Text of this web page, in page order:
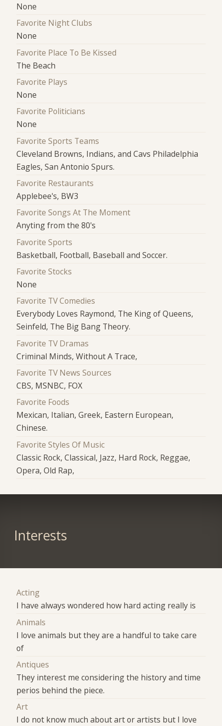
None
Favorite Night Clubs
None
Favorite Place To Be Kissed
The Beach
Favorite Plays
None
Favorite Politicians
None
Favorite Sports Teams
Cleveland Browns, Indians, and Cavs Philadelphia
Eagles, San Antonio Spurs.
Favorite Restaurants
Applebee's, BW3
Favorite Songs At The Moment
Anyting from the 80's
Favorite Sports
Basketball, Football, Baseball and Soccer.
Favorite Stocks
None
Favorite TV Comedies
Everybody Loves Raymond, The King of Queens,
Seinfeld, The Big Bang Theory.
Favorite TV Dramas
Criminal Minds, Without A Trace,
Favorite TV News Sources
CBS, MSNBC, FOX
Favorite Foods
Mexican, Italian, Greek, Eastern European,
Chinese.
Favorite Styles Of Music
Classic Rock, Classical, Jazz, Hard Rock, Reggae,
Opera, Old Rap,
Interests
Acting
I have always wondered how hard acting really is
Animals
I love animals but they are a handful to take care
of
Antiques
They interest me considering the history and time
perios behind the piece.
Art
I do not know much about art or artists but I love